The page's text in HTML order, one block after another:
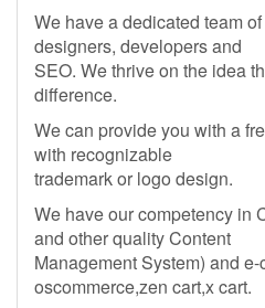
We have a dedicated team
designers, developers and
SEO. We thrive on the idea
difference.
We can provide you with a
with recognizable
trademark or logo design.
We have our competency in
and other quality Content
Management System) and
oscommerce,zen cart,x cart.